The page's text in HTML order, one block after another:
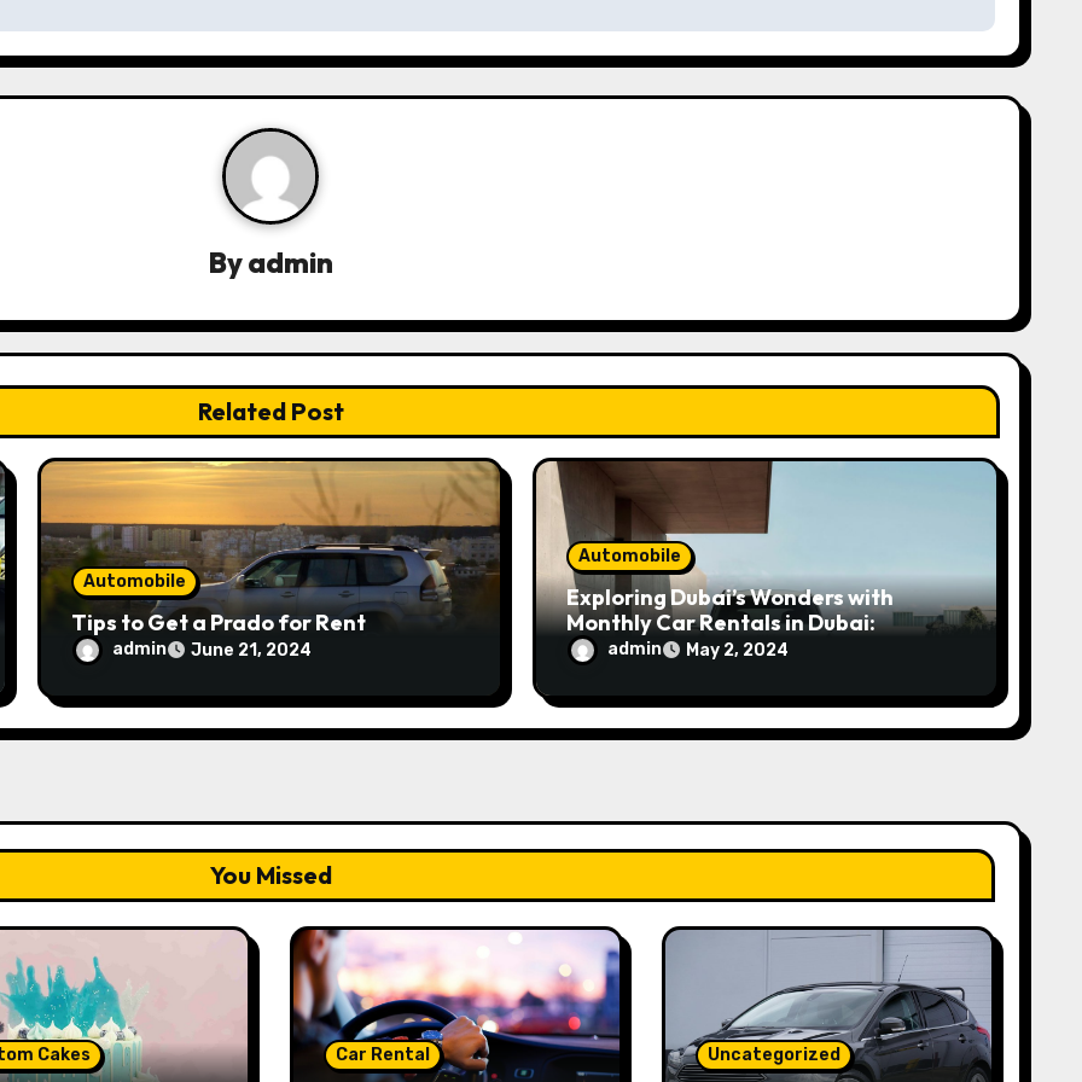
Byadmin
Related Post
Automobile
Tips to Get a Prado for Rent
admin June 21, 2024
Automobile
Exploring Dubai’s Wonders with
Monthly Car Rentals in Dubai:
admin May 2, 2024
You Missed
Cakes Car Rental Uncategorized